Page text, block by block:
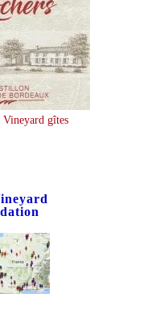
Vineyard gîtes